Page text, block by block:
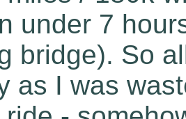
under 7
bridge). So
as I was